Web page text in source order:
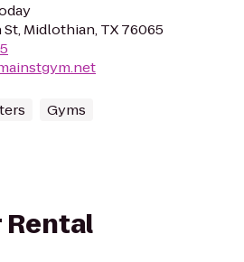
St, Midlothian, TX 76065
Gyms
Rental